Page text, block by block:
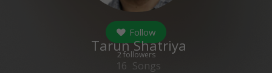
Follow
2 followers
Tarun Shatriya
16 Songs